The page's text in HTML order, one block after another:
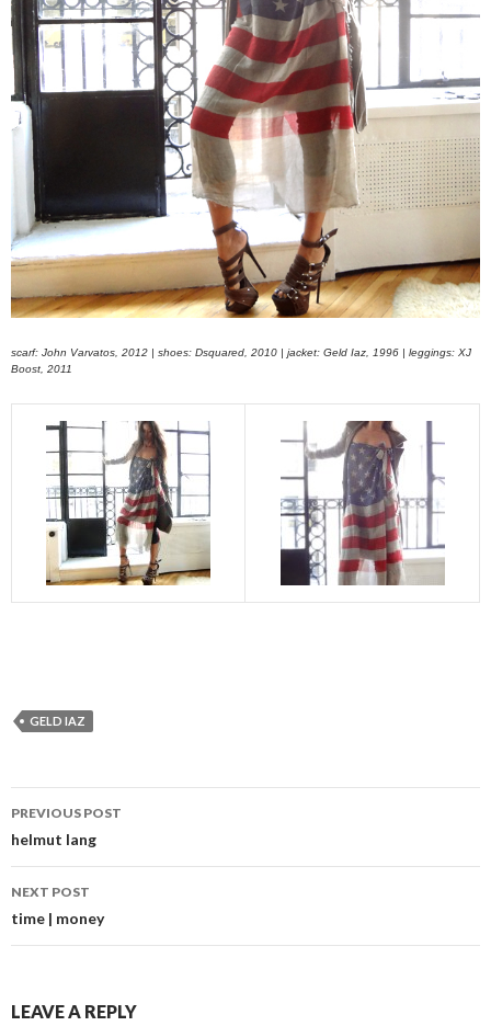
scarf: John Varvatos, 2012 | shoes: Dsquared, 2010 | jacket: Geld Iaz, 1996 | leggings: XJ
Boost, 2011
GELD IAZ
Post
navigation
PREVIOUS POST
helmut lang
NEXT POST
time | money
LEAVE A REPLY